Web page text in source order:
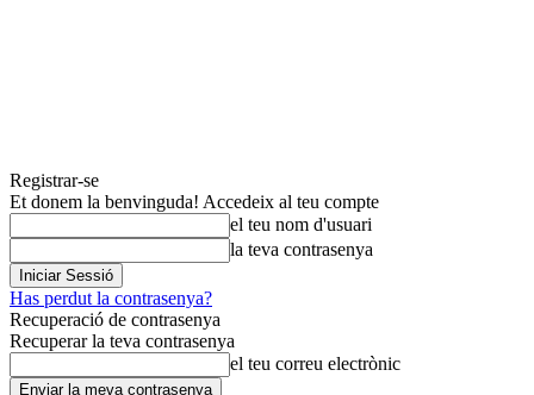
Registrar-se
Et donem la benvinguda! Accedeix al teu compte
el teu nom d'usuari
la teva contrasenya
Has perdut la contrasenya?
Recuperació de contrasenya
Recuperar la teva contrasenya
el teu correu electrònic